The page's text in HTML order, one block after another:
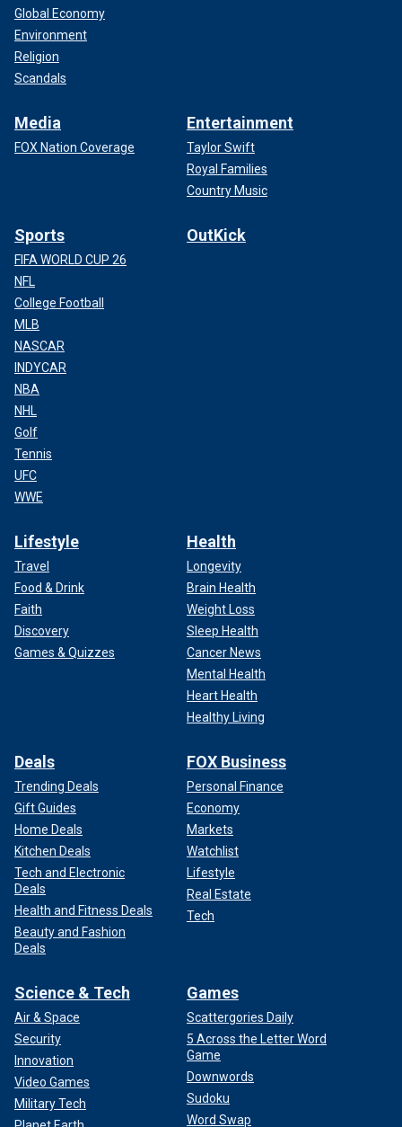
Global Economy
Environment
Religion
Scandals
Media
FOX Nation Coverage
Entertainment
Taylor Swift
Royal Families
Country Music
Sports
FIFA WORLD CUP 26
NFL
College Football
MLB
NASCAR
INDYCAR
NBA
NHL
Golf
Tennis
UFC
WWE
OutKick
Lifestyle
Travel
Food & Drink
Faith
Discovery
Games & Quizzes
Health
Longevity
Brain Health
Weight Loss
Sleep Health
Cancer News
Mental Health
Heart Health
Healthy Living
Deals
Trending Deals
Gift Guides
Home Deals
Kitchen Deals
Tech and Electronic
Deals
Health and Fitness Deals
Beauty and Fashion
Deals
FOX Business
Personal Finance
Economy
Markets
Watchlist
Lifestyle
Real Estate
Tech
Science & Tech
Air & Space
Security
Innovation
Video Games
Military Tech
Games
Scattergories Daily
5 Across the Letter Word
Game
Downwords
Sudoku
Word Swap